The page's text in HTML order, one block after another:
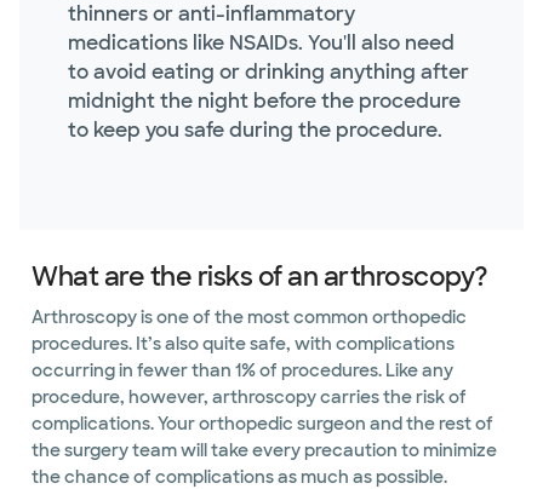
thinners or anti-inflammatory
medications like NSAIDs. You'll also need
to avoid eating or drinking anything after
midnight the night before the procedure
to keep you safe during the procedure.
What are the risks of an arthroscopy?
Arthroscopy is one of the most common orthopedic
procedures. It’s also quite safe, with complications
occurring in fewer than 1% of procedures. Like any
procedure, however, arthroscopy carries the risk of
complications. Your orthopedic surgeon and the rest of
the surgery team will take every precaution to minimize
the chance of complications as much as possible.